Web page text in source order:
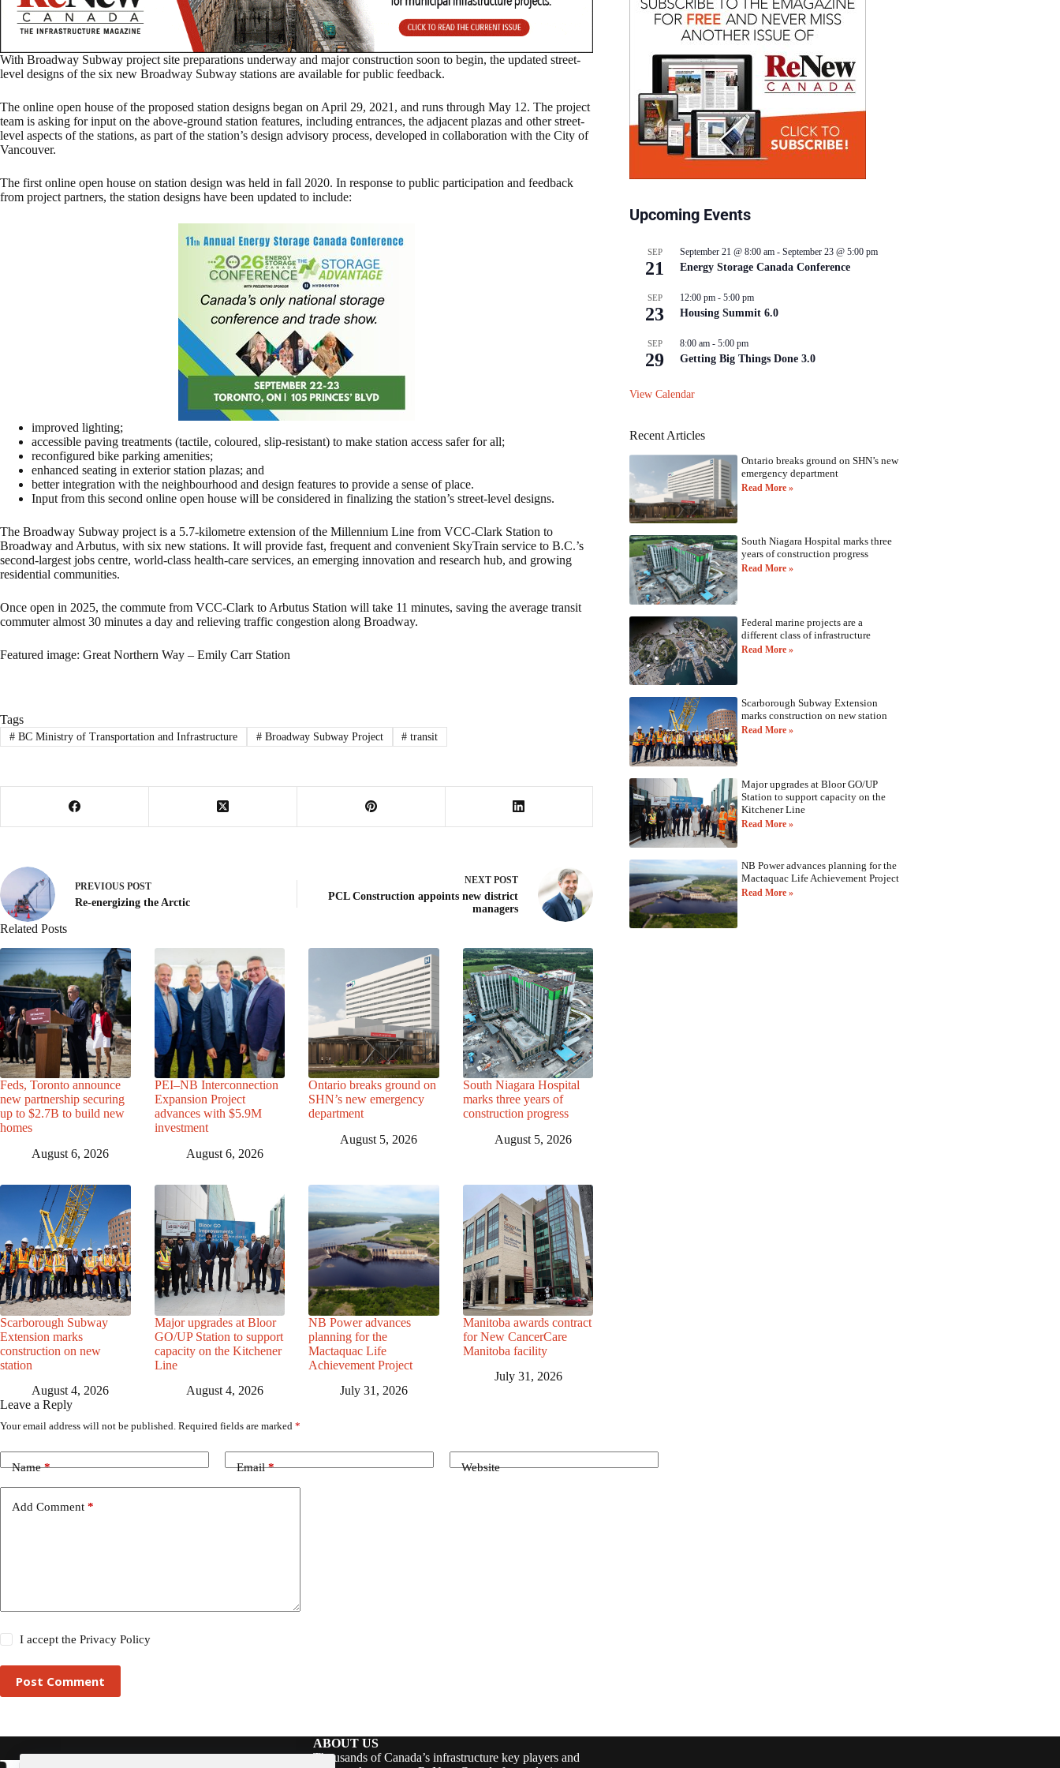
With Broadway Subway project site preparations underway and major construction soon to begin, the updated street-
level designs of the six new Broadway Subway stations are available for public feedback.
The online open house of the proposed station designs began on April 29, 2021, and runs through May 12. The project
team is asking for input on the above-ground station features, including entrances, the adjacent plazas and other street-
level aspects of the stations, as part of the station’s design advisory process, developed in collaboration with the City of
Vancouver.
The first online open house on station design was held in fall 2020. In response to public participation and feedback
from project partners, the station designs have been updated to include:
improved lighting;
accessible paving treatments (tactile, coloured, slip-resistant) to make station access safer for all;
reconfigured bike parking amenities;
enhanced seating in exterior station plazas; and
better integration with the neighbourhood and design features to provide a sense of place.
Input from this second online open house will be considered in finalizing the station’s street-level designs.
The Broadway Subway project is a 5.7-kilometre extension of the Millennium Line from VCC‑Clark Station to
Broadway and Arbutus, with six new stations. It will provide fast, frequent and convenient SkyTrain service to B.C.’s
second-largest jobs centre, world-class health-care services, an emerging innovation and research hub, and growing
residential communities.
Once open in 2025, the commute from VCC-Clark to Arbutus Station will take 11 minutes, saving the average transit
commuter almost 30 minutes a day and relieving traffic congestion along Broadway.
Featured image: Great Northern Way – Emily Carr Station
Tags
#BC Ministry of Transportation and Infrastructure #Broadway Subway Project # transit
PREVIOUS POST
Re-energizing the Arctic
NEXTPOST
PCL Construction appoints new district
managers
Related Posts
Feds, Toronto announce
new partnership securing
up to $2.7B to build new
homes
August 6, 2026
PEI–NB Interconnection
Expansion Project
advances with $5.9M
investment
August 6, 2026
Ontario breaks ground on
SHN’s new emergency
department
August 5, 2026
South Niagara Hospital
marks three years of
construction progress
August 5, 2026
Scarborough Subway
Extension marks
construction on new
station
August 4, 2026
Major upgrades at Bloor
GO/UP Station to support
capacity on the Kitchener
Line
August 4, 2026
NB Power advances
planning for the
Mactaquac Life
Achievement Project
July 31, 2026
Manitoba awards contract
for New CancerCare
Manitoba facility
July 31, 2026
Leave a Reply
Your email address will not be published. Required fields are marked *
Name* Email* Website
Add Comment *
I accept thePrivacy Policy
Post Comment
Upcoming Events
SEP
21
September 21 @ 8:00 am - September 23 @ 5:00 pm
Energy Storage Canada Conference
SEP
23
12:00 pm - 5:00 pm
Housing Summit 6.0
SEP
29
8:00 am - 5:00 pm
Getting Big Things Done 3.0
View Calendar
Recent Articles
Ontario breaks ground on SHN’s new
emergency department
Read More »
South Niagara Hospital marks three
years of construction progress
Read More »
Federal marine projects are a
different class of infrastructure
Read More »
Scarborough Subway Extension
marks construction on new station
Read More »
Major upgrades at Bloor GO/UP
Station to support capacity on the
Kitchener Line
Read More »
NB Power advances planning for the
Mactaquac Life Achievement Project
Read More »
ABOUT US
Thousands of Canada’s infrastructure key players and